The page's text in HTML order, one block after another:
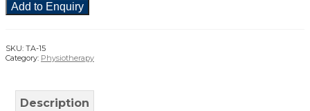
Add to Enquiry
SKU: TA-15
Category: Physiotherapy
Description